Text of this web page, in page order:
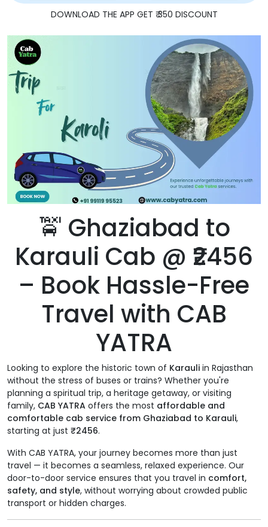
DOWNLOAD THE APP GET ₹ 350 DISCOUNT
🚖 Ghaziabad to
Karauli Cab @ ₹2456
– Book Hassle-Free
Travel with CAB
YATRA
Looking to explore the historic town of Karauli in Rajasthan
without the stress of buses or trains? Whether you're
planning a spiritual trip, a heritage getaway, or visiting
family, CAB YATRA offers the most affordable and
comfortable cab service from Ghaziabad to Karauli,
starting at just ₹2456.
With CAB YATRA, your journey becomes more than just
travel — it becomes a seamless, relaxed experience. Our
door-to-door service ensures that you travel in comfort,
safety, and style, without worrying about crowded public
transport or hidden charges.